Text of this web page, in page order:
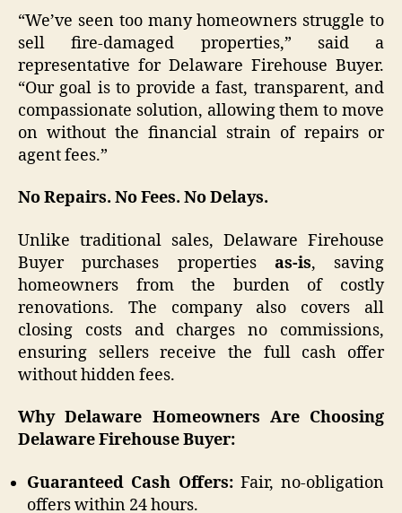
“We’ve seen too many homeowners struggle to
sell fire-damaged properties,” said a
representative for Delaware Firehouse Buyer.
“Our goal is to provide a fast, transparent, and
compassionate solution, allowing them to move
on without the financial strain of repairs or
agent fees.”
No Repairs. No Fees. No Delays.
Unlike traditional sales, Delaware Firehouse
Buyer purchases properties as-is, saving
homeowners from the burden of costly
renovations. The company also covers all
closing costs and charges no commissions,
ensuring sellers receive the full cash offer
without hidden fees.
Why Delaware Homeowners Are Choosing
Delaware Firehouse Buyer:
Guaranteed Cash Offers:Fair, no-obligation
offers within 24 hours.